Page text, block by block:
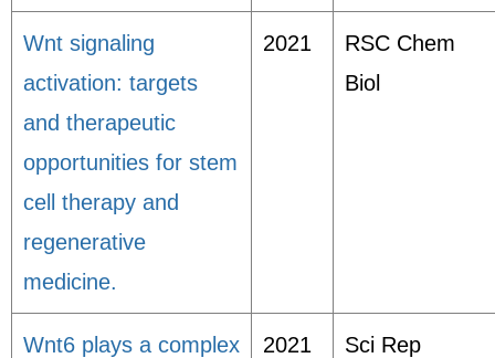
Wnt signaling
activation: targets
and therapeutic
opportunities for stem
cell therapy and
regenerative
medicine.
2021
RSC Chem
Biol
Wnt6 plays a complex
2021 Sci Rep